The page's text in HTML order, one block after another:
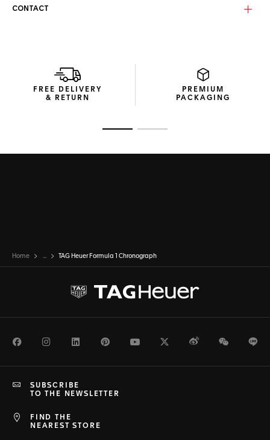
with black PVD, offering a harmonious blend of elegance
CONTACT
FREE DELIVERY
& RETURN
PREMIUM
PACKAGING
Home ... TAG Heuer Formula 1 Chronograph
FacebookInstagramLinkedInPinterestYoutubeTwitterWeiboWeChat
FIND THE
NEAREST STORE
SUBSCRIBE
TO THE NEWSLETTER